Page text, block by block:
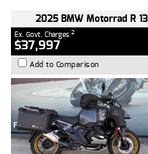
2025 BMW Motorrad R
Ex. Govt. Charges 2
$37,997
Add to Comparison